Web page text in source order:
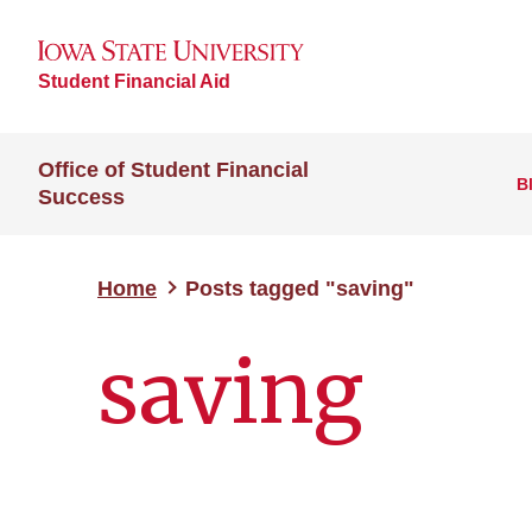
Student Financial Aid
Office of Student Financial
Success
Home Posts tagged "saving"
saving